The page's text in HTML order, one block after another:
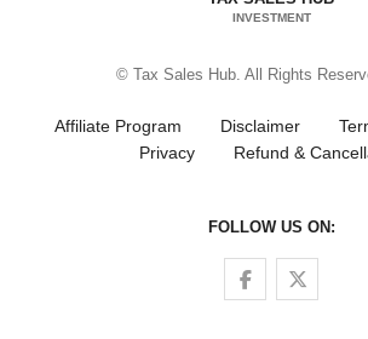
INVESTMENT
© Tax Sales Hub. All Rights
Affiliate Program Disclaimer
Privacy
Refund &
FOLLOW US ON:
Follow us onFollow us